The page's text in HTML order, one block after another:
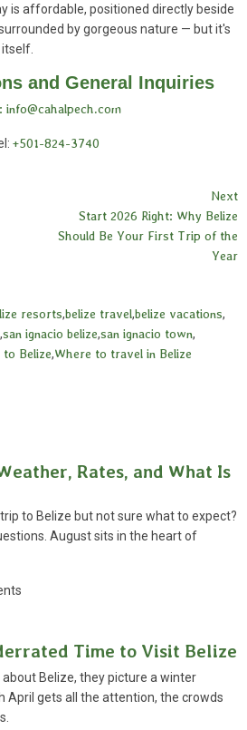
is affordable, positioned directly beside
by gorgeous nature — but it's
and General Inquiries
: info@cahalpech.com
+501-824-3740
Next
Start 2026 Right: Why Belize
Should Be Your First Trip of the
Year
resorts,belize travel,belize vacations,
,san ignacio belize,san ignacio town,
to Belize,Where to travel in Belize
Rates, and What Is
to Belize but not sure what to expect?
August sits in the heart of
Time to Visit Belize
Belize, they picture a winter
April gets all the attention, the crowds